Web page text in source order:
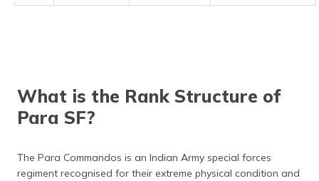
What is the Rank Structure of
Para SF?
The Para Commandos is an Indian Army special forces
regiment recognised for their extreme physical condition and